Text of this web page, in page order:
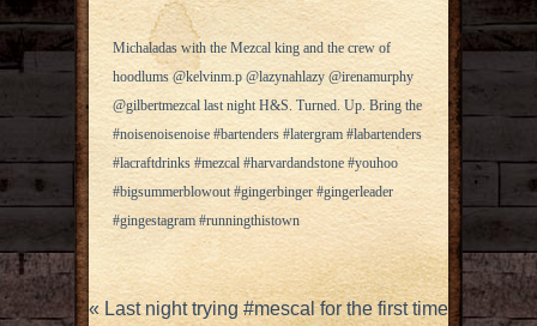
Michaladas with the Mezcal king and the crew of
hoodlums @kelvinm.p @lazynahlazy @irenamurphy
@gilbertmezcal last night H&S. Turned. Up. Bring the
#noisenoisenoise #bartenders #latergram #labartenders
#lacraftdrinks #mezcal #harvardandstone #youhoo
#bigsummerblowout #gingerbinger #gingerleader
#gingestagram #runningthistown
«Last night trying #mescal for the first time